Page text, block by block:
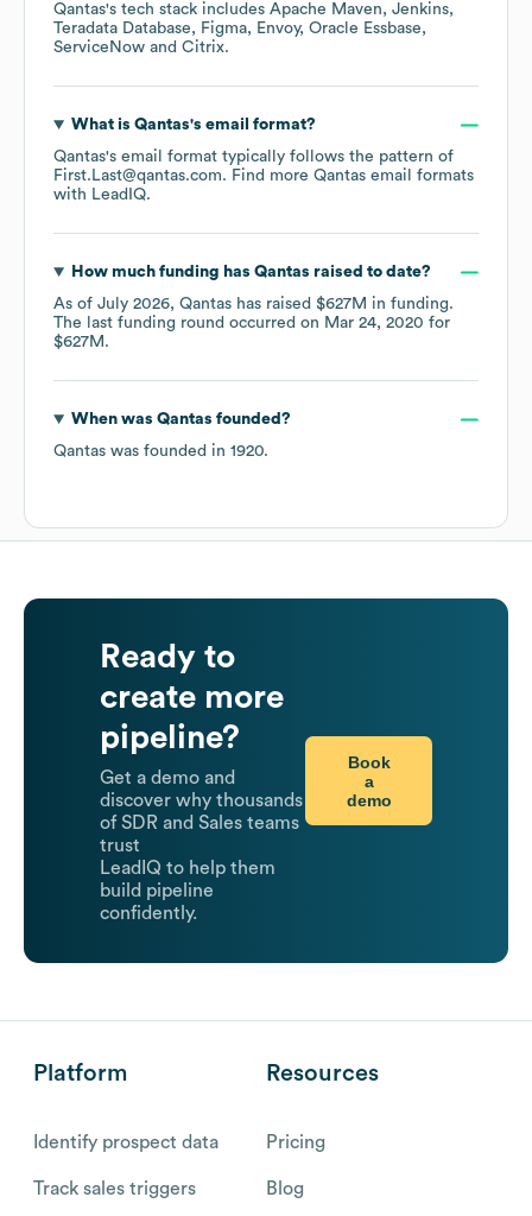
Qantas's tech stack includes Apache Maven
Jenkins
Teradata Database
Figma Envoy Oracle Essbase
ServiceNow
Citrix.
What is Qantas's email format?
Qantas's email format typically follows the pattern of
First.Last@qantas.com. Find more Qantas email formats
with LeadIQ.
How much funding has Qantas raised to date?
As of July 2026, Qantas has raised $627M in funding.
The last funding round occurred on Mar 24, 2020 for
$627M .
When was Qantas founded?
Qantas was founded in 1920.
Ready to
create more
pipeline?
Get a demo and
discover why thousands
of SDR and Sales teams
trust
LeadIQ to help them
build pipeline
confidently.
Book
a
demo
Platform
Identify prospect data
Track sales triggers
Resources
Pricing
Blog